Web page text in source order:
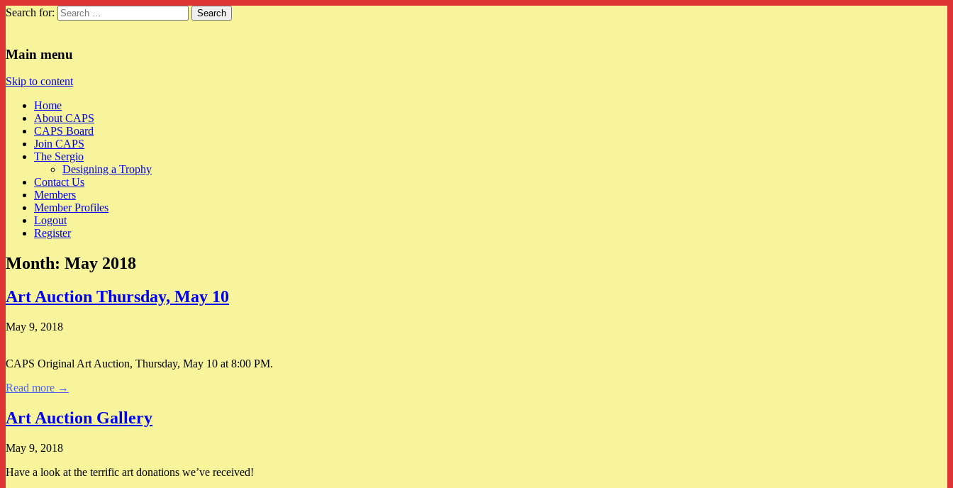
Search for:
Main menu
Skip to content
Home
About CAPS
CAPS Board
Join CAPS
The Sergio
Designing a Trophy
Contact Us
Members
Member Profiles
Logout
Register
Month: May 2018
Art Auction Thursday, May 10
May 9, 2018
CAPS Original Art Auction, Thursday, May 10 at 8:00 PM.
Read more →
Art Auction Gallery
May 9, 2018
Have a look at the terrific art donations we’ve received!